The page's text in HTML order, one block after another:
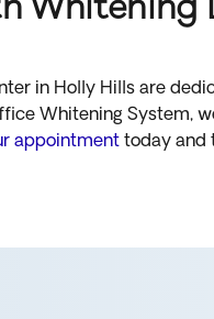
Whitening
in Holly Hills are
Whitening System,
appointment today and